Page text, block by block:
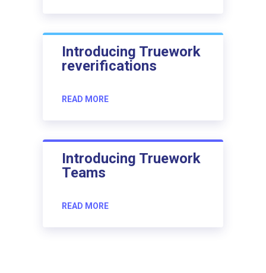
Introducing Truework
reverifications
READ MORE
Introducing Truework
Teams
READ MORE